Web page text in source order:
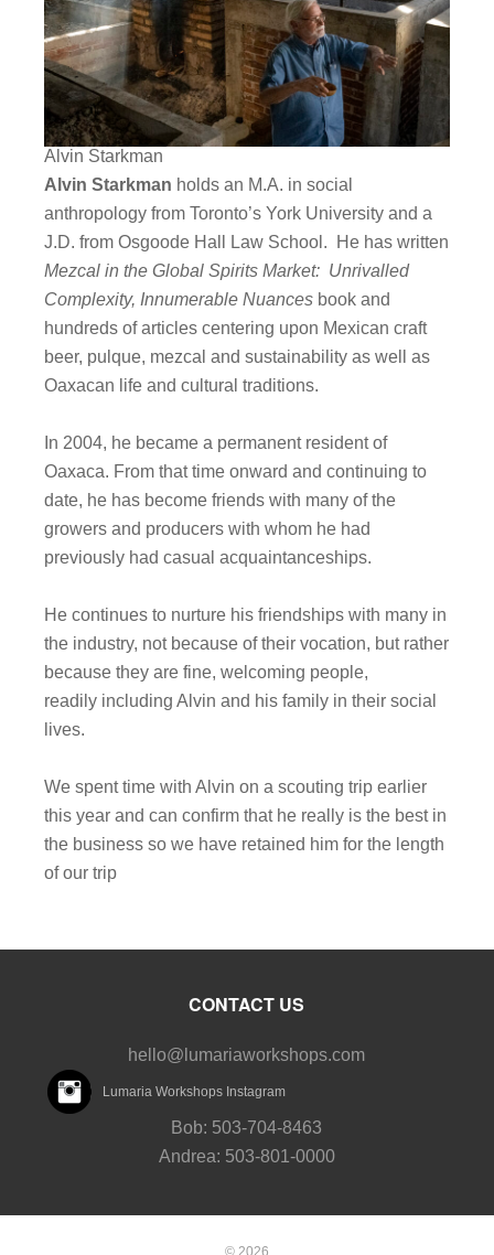
Alvin Starkman
Alvin Starkman holds an M.A. in social
anthropology from Toronto’s York University and a
J.D. from Osgoode Hall Law School. He has written
Mezcal in the Global Spirits Market: Unrivalled
Complexity, Innumerable Nuances book and
hundreds of articles centering upon Mexican craft
beer, pulque, mezcal and sustainability as well as
Oaxacan life and cultural traditions.
In 2004, he became a permanent resident of
Oaxaca. From that time onward and continuing to
date, he has become friends with many of the
growers and producers with whom he had
previously had casual acquaintanceships.
He continues to nurture his friendships with many in
the industry, not because of their vocation, but rather
because they are fine, welcoming people,
readily including Alvin and his family in their social
lives.
We spent time with Alvin on a scouting trip earlier
this year and can confirm that he really is the best in
the business so we have retained him for the length
of our trip
CONTACT US
hello@lumariaworkshops.com
Lumaria Workshops Instagram
Bob: 503-704-8463
Andrea: 503-801-0000